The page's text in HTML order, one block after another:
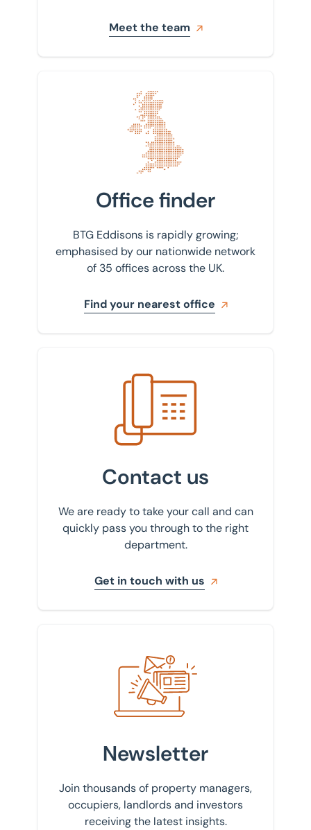
Meet the team
Find your nearest office
Office finder
BTG Eddisons is rapidly growing;
emphasised by our nationwide network
of 35 offices across the UK.
Find your nearest office
Get in touch with us
Contact us
We are ready to take your call and can
quickly pass you through to the right
department.
Get in touch with us
Sign up to our newsletter
Newsletter
Join thousands of property managers,
occupiers, landlords and investors
receiving the latest insights.